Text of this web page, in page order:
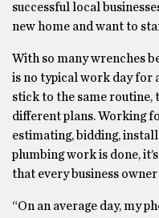
successful local
new home and want to
With so many wrenches
is no typical work day for
stick to the same routine,
different plans. Working
estimating, bidding,
plumbing work is done,
that every business
“On an average day, my